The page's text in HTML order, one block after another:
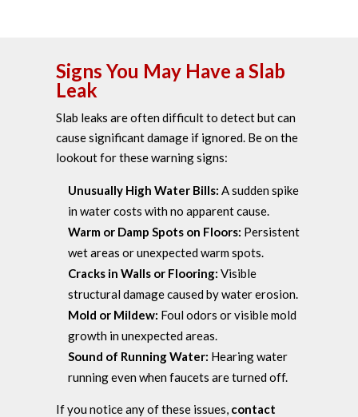
Signs You May Have a Slab
Leak
Slab leaks are often difficult to detect but can
cause significant damage if ignored. Be on the
lookout for these warning signs:
Unusually High Water Bills: A sudden spike
in water costs with no apparent cause.
Warm or Damp Spots on Floors: Persistent
wet areas or unexpected warm spots.
Cracks in Walls or Flooring: Visible
structural damage caused by water erosion.
Mold or Mildew: Foul odors or visible mold
growth in unexpected areas.
Sound of Running Water: Hearing water
running even when faucets are turned off.
If you notice any of these issues, contact